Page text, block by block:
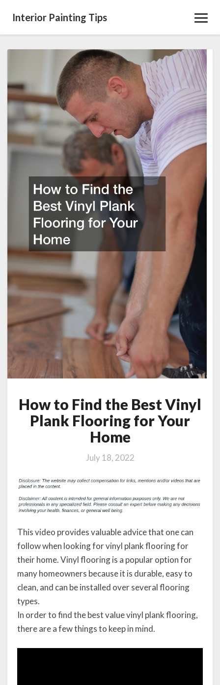
Interior Painting Tips
Find
the
Best
Vinyl
Flooring
for
How to Find the Best Vinyl
Plank Flooring for Your
Home
July 18, 2022
This video provides valuable advice that one can
follow when looking for vinyl plank flooring for
their home. Vinyl flooring is a popular option for
many homeowners because it is durable, easy to
clean, and can be installed over several flooring
types.
In order to find the best value vinyl plank flooring,
there are a few things to keep in mind.